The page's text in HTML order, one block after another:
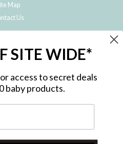
Map
Us
offers, free giveaways, and exclusive
SITE WIDE*
access to secret deals
baby products.